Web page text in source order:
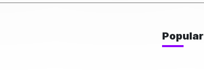
Popular